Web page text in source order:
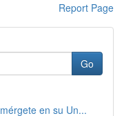
Report Page
Go
en su Un...